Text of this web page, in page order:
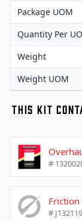
Package UOM
Quantity Per
Weight
Weight UOM
THIS KIT
#
# J132119